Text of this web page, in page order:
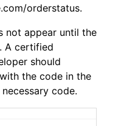
orderstatus.
not appear until the
A certified
should
the code in the
code.